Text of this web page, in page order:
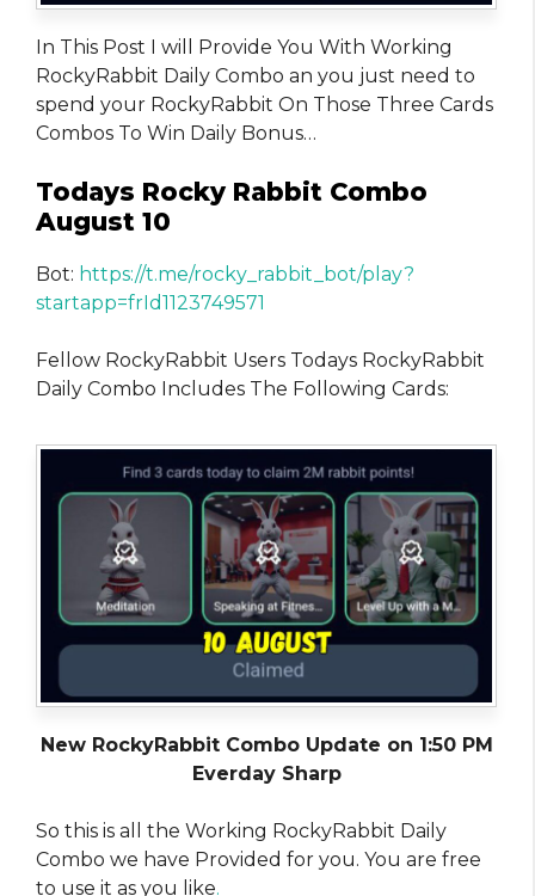
In This Post I will Provide You With Working
RockyRabbit Daily Combo an you just need to
spend your RockyRabbit On Those Three Cards
Combos To Win Daily Bonus…
Todays Rocky Rabbit Combo
August 10
Bot: https://t.me/rocky_rabbit_bot/play?
startapp=frId1123749571
Fellow RockyRabbit Users Todays RockyRabbit
Daily Combo Includes The Following Cards:
New RockyRabbit Combo Update on 1:50 PM
Everday Sharp
So this is all the Working RockyRabbit Daily
Combo we have Provided for you. You are free
to use it as you like.